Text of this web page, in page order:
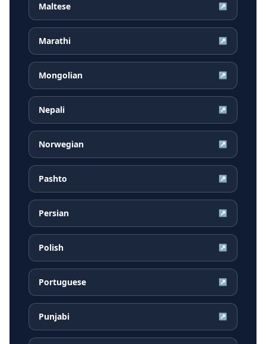
Maltese ↗
Marathi ↗
Mongolian ↗
Nepali ↗
Norwegian ↗
Pashto ↗
Persian ↗
Polish ↗
Portuguese ↗
Punjabi ↗